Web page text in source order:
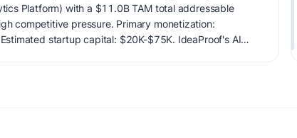
Platform) with a $11.0B TAM total addressable
competitive pressure. Primary monetization:
startup capital: $20K-$75K. IdeaProof's AI